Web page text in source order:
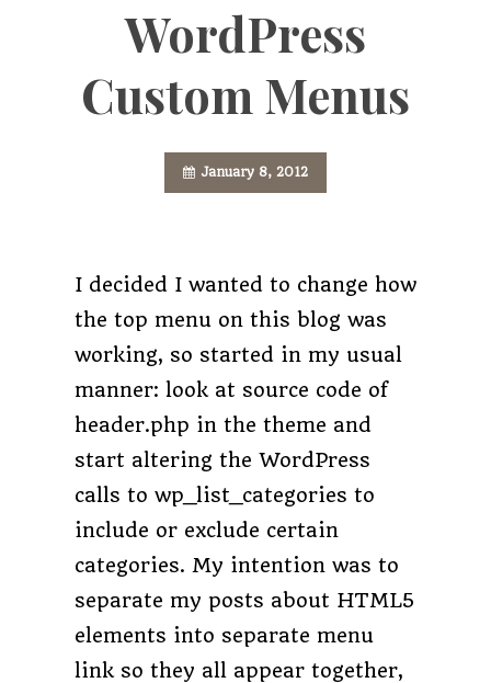
WordPress
Custom Menus
January 8, 2012
I decided I wanted to change how
the top menu on this blog was
working, so started in my usual
manner: look at source code of
header.php in the theme and
start altering the WordPress
calls to wp_list_categories to
include or exclude certain
categories. My intention was to
separate my posts about HTML5
elements into separate menu
link so they all appear together,